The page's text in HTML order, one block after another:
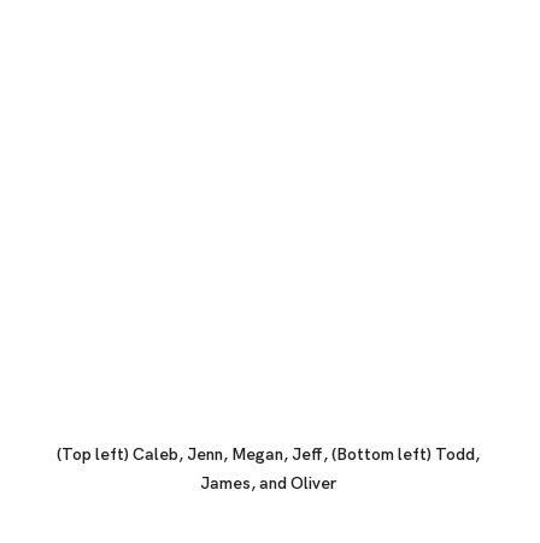
(Top left) Caleb, Jenn, Megan, Jeff, (Bottom left) Todd,
James, and Oliver